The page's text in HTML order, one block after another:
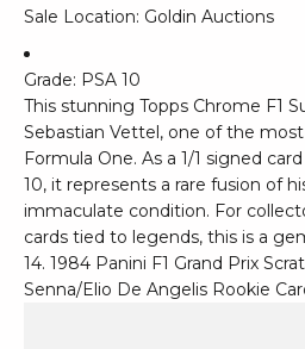
Sale Location: Goldin Auctions
Grade: PSA 10
This stunning Topps Chrome F1
Sebastian Vettel, one of the
Formula One. As a 1/1 signed
10, it represents a rare fusion of
immaculate condition. For
cards tied to legends, this is a
14. 1984 Panini F1 Grand Prix
Senna/Elio De Angelis Rookie